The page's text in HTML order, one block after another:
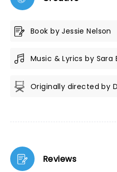
Book by Jessie Nelson
Music & Lyrics by Sara
Originally directed by
Reviews